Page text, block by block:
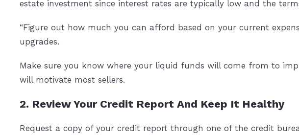
estate investment since interest rates are typically low and the
“Figure out how much you can afford based on your current
upgrades.
Make sure you know where your liquid funds will come from to
will motivate most sellers.
2. Review Your Credit Report And Keep It Healthy
Request a copy of your credit report through one of the credit